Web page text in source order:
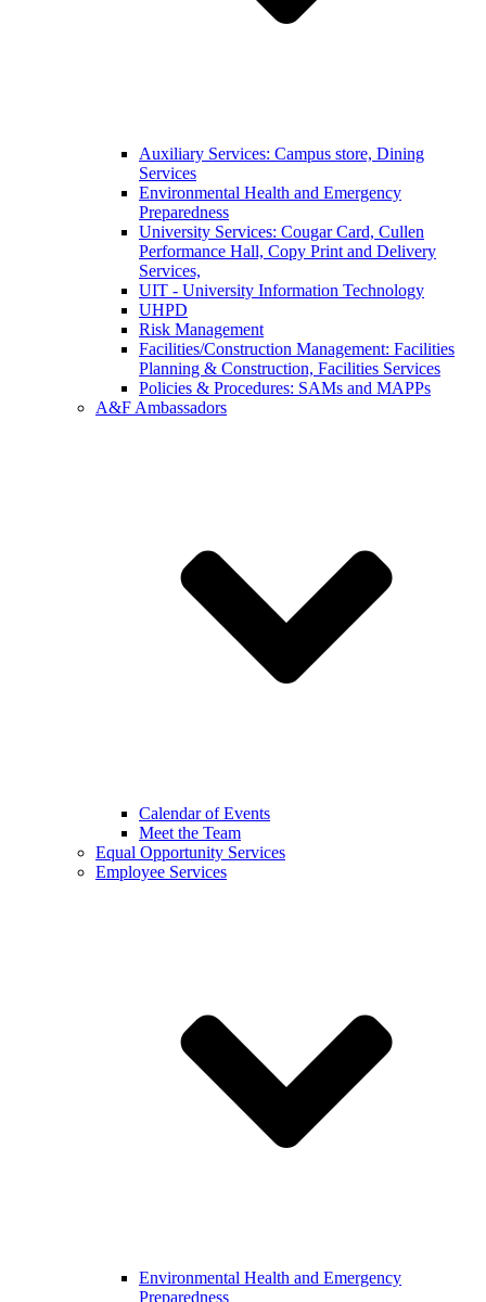
Auxiliary Services: Campus store, Dining
Services
Environmental Health and Emergency
Preparedness
University Services: Cougar Card, Cullen
Performance Hall, Copy Print and Delivery
Services,
UIT - University Information Technology
UHPD
Risk Management
Facilities/Construction Management: Facilities
Planning & Construction, Facilities Services
Policies & Procedures: SAMs and MAPPs
A&F Ambassadors
Calendar of Events
Meet the Team
Equal Opportunity Services
Employee Services
Environmental Health and Emergency
Preparedness